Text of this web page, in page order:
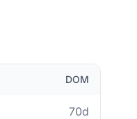
DOM
70d